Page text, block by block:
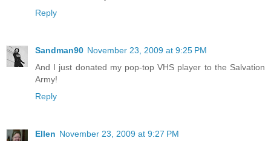
Reply
Sandman90 November 23, 2009 at 9:25 PM
And I just donated my pop-top VHS player to the Salvation
Army!
Reply
Ellen November 23, 2009 at 9:27 PM